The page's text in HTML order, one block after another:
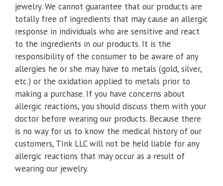
jewelry. We cannot guarantee that our products are
totally free of ingredients that may cause an allergic
response in individuals who are sensitive and react
to the ingredients in our products. It is the
responsibility of the consumer to be aware of any
allergies he or she may have to metals (gold, silver,
etc.) or the oxidation applied to metals prior to
making a purchase. If you have concerns about
allergic reactions, you should discuss them with your
doctor before wearing our products. Because there
is no way for us to know the medical history of our
customers, TInk LLC will not be held liable for any
allergic reactions that may occur as a result of
wearing our jewelry.